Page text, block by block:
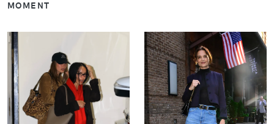
MOMENT
VIEW